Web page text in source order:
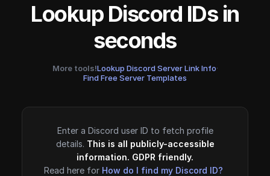
Lookup Discord IDs in
seconds
More tools!Lookup Discord Server Link Info·
Find Free Server Templates
Enter a Discord user ID to fetch profile
details. This is all publicly-accessible
information. GDPR friendly.
Read here for How do I find my Discord ID?